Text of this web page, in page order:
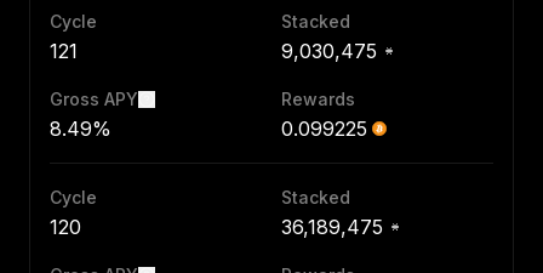
Cycle
121
Stacked
9,030,475
Gross APY
8.49%
Rewards
0.099225
Cycle
120
Stacked
36,189,475